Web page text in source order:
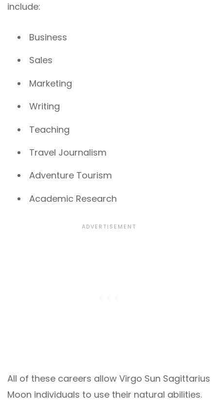
include:
Business
Sales
Marketing
Writing
Teaching
Travel Journalism
Adventure Tourism
Academic Research
All of these careers allow Virgo Sun Sagittarius
Moon individuals to use their natural abilities.